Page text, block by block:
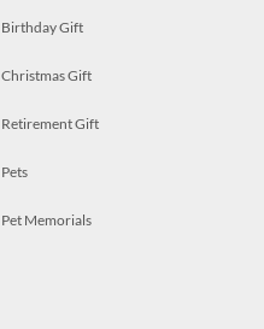
Birthday Gift
Christmas Gift
Retirement Gift
Pets
Pet Memorials